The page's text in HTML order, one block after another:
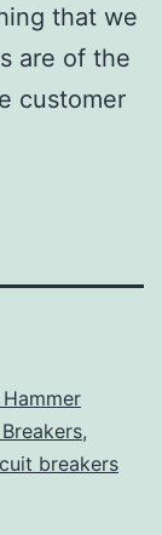
that we
are of the
customer
,
breakers